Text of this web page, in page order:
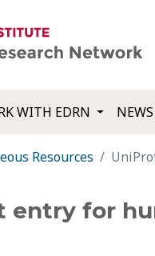
WITH EDRN
Resources
for